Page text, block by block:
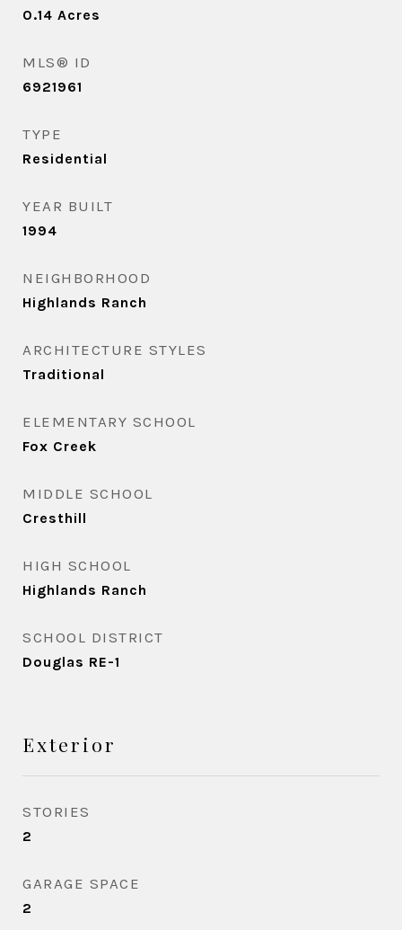
0.14 Acres
MLS® ID
6921961
TYPE
Residential
YEAR BUILT
1994
NEIGHBORHOOD
Highlands Ranch
ARCHITECTURE STYLES
Traditional
ELEMENTARY SCHOOL
Fox Creek
MIDDLE SCHOOL
Cresthill
HIGH SCHOOL
Highlands Ranch
SCHOOL DISTRICT
Douglas RE-1
Exterior
STORIES
2
GARAGE SPACE
2